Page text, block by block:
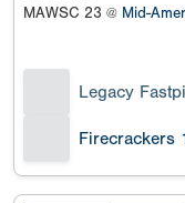
MAWSC 23 @ Mid-
Legacy
Firecrackers